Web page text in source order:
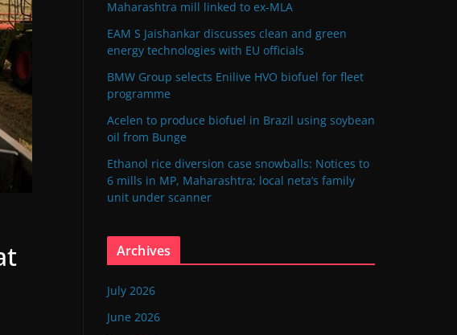
Maharashtra mill linked to ex-MLA
EAM S Jaishankar discusses clean and green
energy technologies with EU officials
BMW Group selects Enilive HVO biofuel for fleet
programme
Acelen to produce biofuel in Brazil using soybean
oil from Bunge
Ethanol rice diversion case snowballs: Notices to
6 mills in MP, Maharashtra; local neta’s family
unit under scanner
Archives
July 2026
June 2026